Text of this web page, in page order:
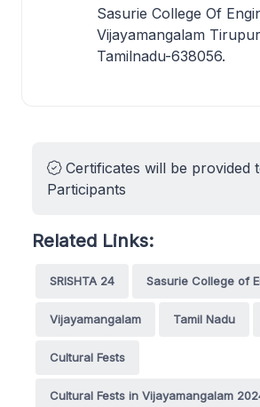
Sasurie College Of
Vijayamangalam
Tamilnadu-638056.
Certificates will be provided
Participants
Related Links:
SRISHTA 24 Sasurie College of
Vijayamangalam Tamil Nadu
Cultural Fests
Cultural Fests in Vijayamangalam